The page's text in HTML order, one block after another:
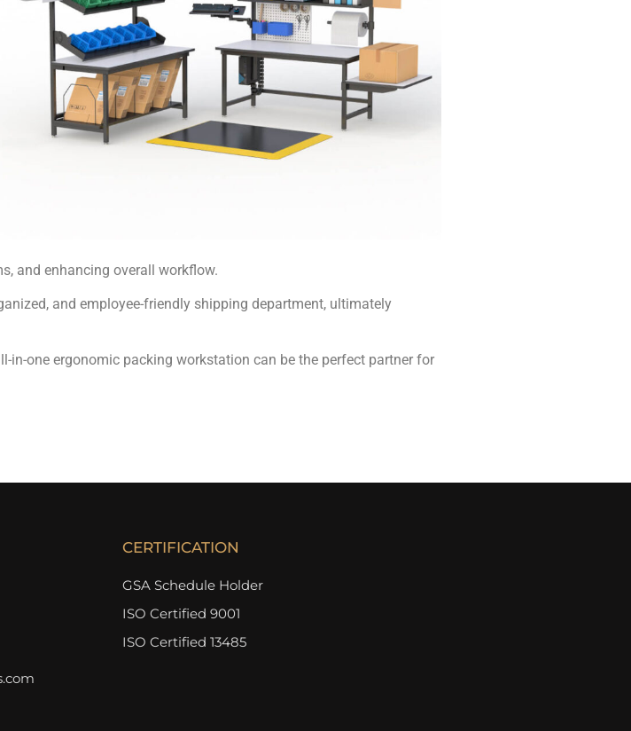
and enhancing overall workflow.
and employee-friendly shipping department, ultimately
one ergonomic packing workstation can be the perfect partner for
CERTIFICATION
GSA Schedule Holder
ISO Certified 9001
ISO Certified 13485